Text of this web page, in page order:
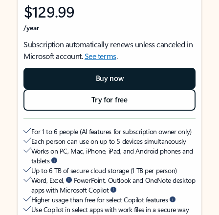
$129.99
/year
Subscription automatically renews unless canceled in
Microsoft account.See terms.
Buy now
Try for free
For 1 to 6 people (AI features for subscription owner only)
Each person can use on up to 5 devices simultaneously
Works on PC, Mac, iPhone, iPad, and Android phones and
tablets
Up to 6 TB of secure cloud storage (1 TB per person)
Word, Excel,
PowerPoint, Outlook and OneNote desktop
apps with Microsoft Copilot
Higher usage than free for select Copilot features
Use Copilot in select apps with work files in a secure way